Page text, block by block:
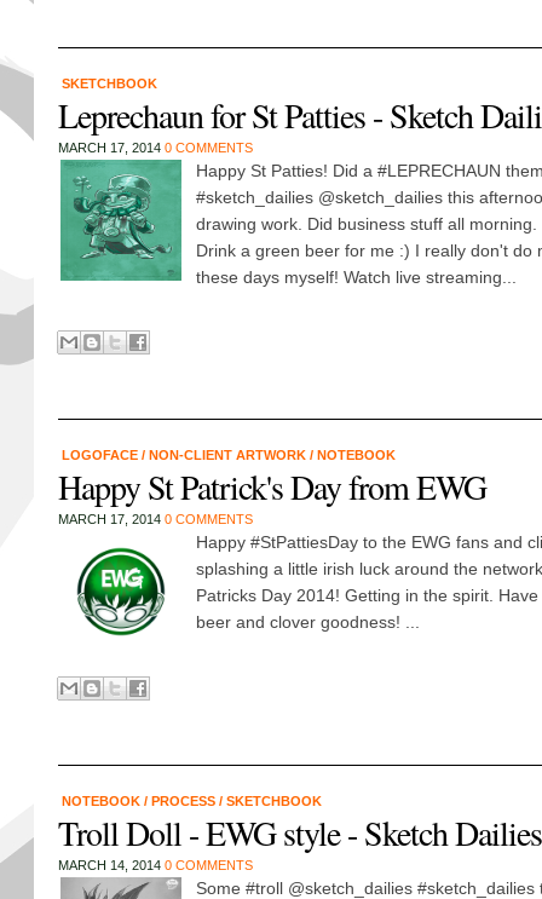
SKETCHBOOK
Leprechaun for St Patties - Sketch
MARCH 17, 2014 0 COMMENTS
Happy St Patties! Did a #LEPRECHAUN
#sketch_dailies @sketch_dailies this
drawing work. Did business stuff all
Drink a green beer for me :) I really don't do
these days myself! Watch live streaming...
LOGOFACE / NON-CLIENT ARTWORK / NOTEBOOK
Happy St Patrick's Day from EWG
MARCH 17, 2014 0 COMMENTS
Happy #StPattiesDay to the EWG fans and
splashing a little irish luck around the
Patricks Day 2014! Getting in the spirit.
beer and clover goodness! ...
NOTEBOOK / PROCESS / SKETCHBOOK
Troll Doll - EWG style - Sketch
MARCH 14, 2014 0 COMMENTS
Some #troll @sketch_dailies